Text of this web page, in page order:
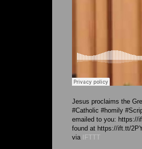
Jesus proclaims the
#Catholic #homily
emailed to you: https://
found at https://ift.tt/
via IFTTT